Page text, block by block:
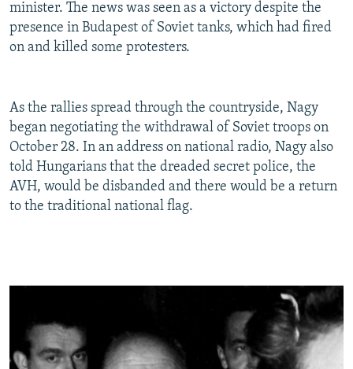
minister. The news was seen as a victory despite the
presence in Budapest of Soviet tanks, which had fired
on and killed some protesters.
As the rallies spread through the countryside, Nagy
began negotiating the withdrawal of Soviet troops on
October 28. In an address on national radio, Nagy also
told Hungarians that the dreaded secret police, the
AVH, would be disbanded and there would be a return
to the traditional national flag.